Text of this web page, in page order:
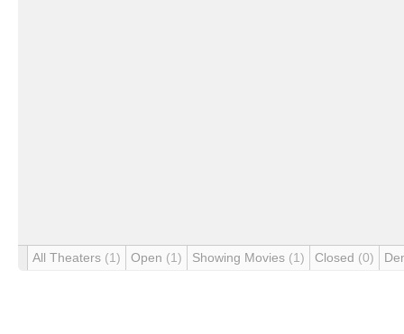
All Theaters (1) Open (1) Showing Movies (1) Closed (0)